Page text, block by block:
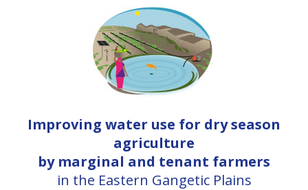
Improving water use for dry season
agriculture
by marginal and tenant farmers
in the Eastern Gangetic Plains